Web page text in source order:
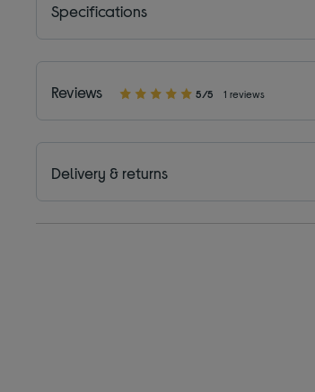
Specifications
Reviews 5/5 1 reviews
Delivery & returns